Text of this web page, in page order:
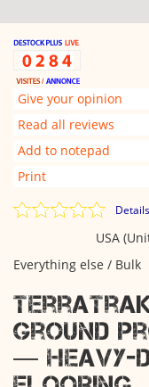
Give your opinion
Read all reviews
Add to notepad
Print
Details
USA
Everything else / Bulk
Ground
— Heavy-